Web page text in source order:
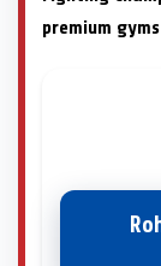
premium